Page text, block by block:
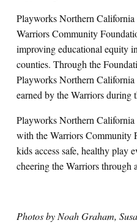
Playworks Northern
Warriors Community
improving educational equity
counties. Through the
Playworks Northern California
earned by the Warriors during
Playworks Northern
with the Warriors Community
kids access safe, healthy play
cheering the Warriors
Photos by Noah Graham,